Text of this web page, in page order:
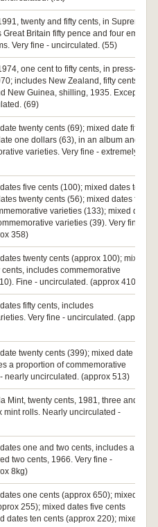
twenty and fifty cents, in Supreme
Britain fifty pence and four empty
Very fine - uncirculated. (55)
one cent to fifty cents, in press-in
includes New Zealand, fifty cents,
New Guinea, shilling, 1935. Except the
(69)
twenty cents (69); mixed date fifty
one dollars (63), in an album and
varieties. Very fine - extremely
five cents (100); mixed dates ten
twenty cents (56); mixed dates fifty
varieties (133); mixed date
varieties (39). Very fine -
358)
twenty cents (approx 100); mixed
includes commemorative
Fine - uncirculated. (approx 410)
fifty cents, includes
Very fine - uncirculated. (approx
twenty cents (399); mixed date fifty
a proportion of commemorative
nearly uncirculated. (approx 513)
Mint, twenty cents, 1981, three and a
mint rolls. Nearly uncirculated -
one and two cents, includes a
two cents, 1966. Very fine -
8kg)
one cents (approx 650); mixed
255); mixed dates five cents
dates ten cents (approx 220); mixed